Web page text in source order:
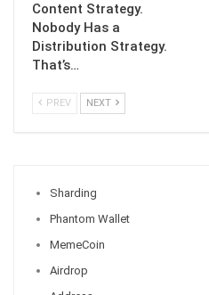
Content Strategy.
Nobody Has a
Distribution Strategy.
That’s…
PREV NEXT
Sharding
Phantom Wallet
MemeCoin
Airdrop